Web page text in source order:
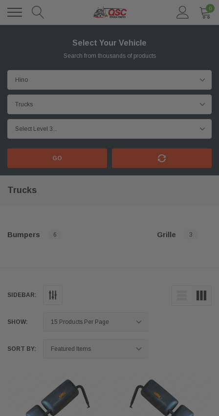
0
Select Your Vehicle
Search from thousands of products
GO
Trucks
Bumpers 6 Grille 3
SIDEBAR:
SHOW:
SORT BY: